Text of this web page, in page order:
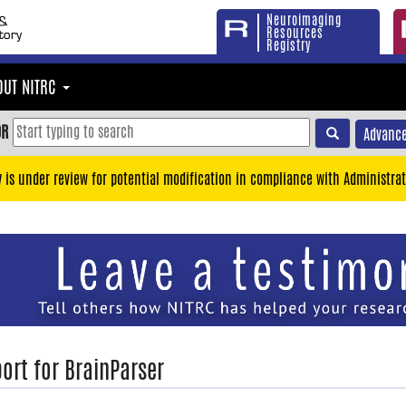
Neuroimaging
Resources
Registry
NITRC
is under review for potential modification in compliance with
for BrainParser